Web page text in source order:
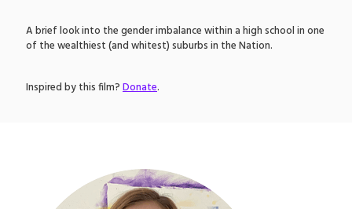
A brief look into the gender imbalance within a high school in one
of the wealthiest (and whitest) suburbs in the Nation.
Inspired by this film?Donate.